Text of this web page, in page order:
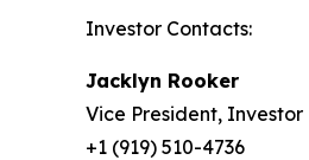
Investor Contacts:
Jacklyn Rooker
Vice President, Investor
+1 (919) 510-4736